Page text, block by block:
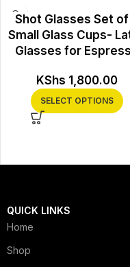
Shot Glasses Set
Small Glass Cups-
Glasses for
KShs 1,800.00
SELECT OPTIONS
QUICK LINKS
Home
Shop